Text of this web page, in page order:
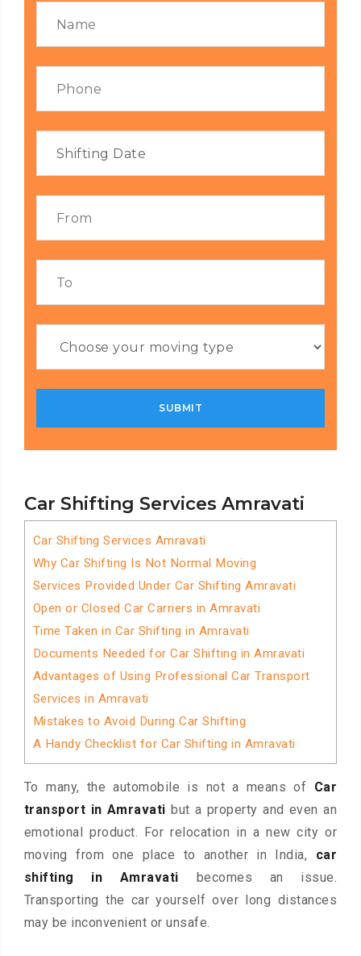
Car Shifting Services Amravati
Car Shifting Services Amravati
Why Car Shifting Is Not Normal Moving
Services Provided Under Car Shifting Amravati
Open or Closed Car Carriers in Amravati
Time Taken in Car Shifting in Amravati
Documents Needed for Car Shifting in Amravati
Advantages of Using Professional Car Transport
Services in Amravati
Mistakes to Avoid During Car Shifting
A Handy Checklist for Car Shifting in Amravati
To many, the automobile is not a means of Car
transport in Amravati but a property and even an
emotional product. For relocation in a new city or
moving from one place to another in India, car
shifting in Amravati becomes an issue.
Transporting the car yourself over long distances
may be inconvenient or unsafe.